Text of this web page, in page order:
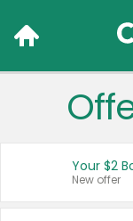
Your $2
New offer